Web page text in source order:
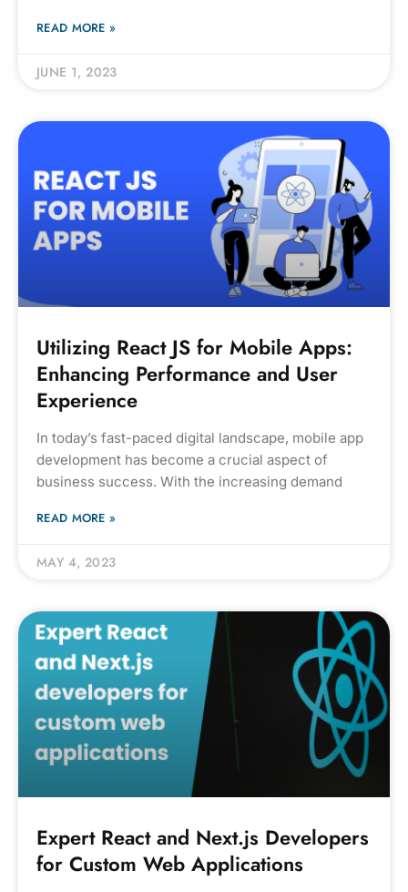
READ MORE »
JUNE 1, 2023
Utilizing React JS for Mobile Apps:
Enhancing Performance and User
Experience
In today’s fast-paced digital landscape, mobile app
development has become a crucial aspect of
business success. With the increasing demand
READ MORE »
MAY 4, 2023
Expert React and Next.js Developers
for Custom Web Applications